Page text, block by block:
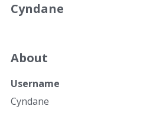
Cyndane
About
Username
Cyndane